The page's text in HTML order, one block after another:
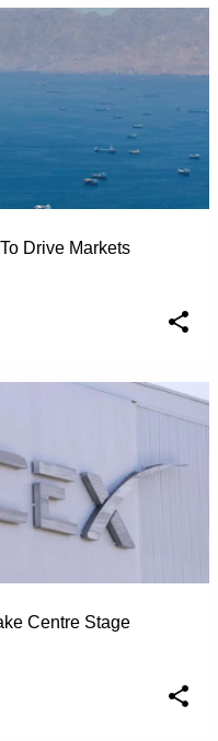
Drive Markets
Centre Stage